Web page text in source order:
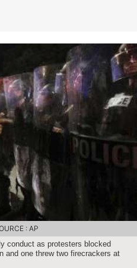
conduct as protesters blocked
and one threw two firecrackers at
: AP